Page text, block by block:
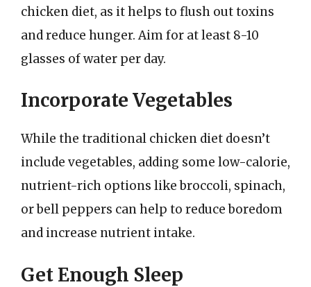
chicken diet, as it helps to flush out toxins
and reduce hunger. Aim for at least 8-10
glasses of water per day.
Incorporate Vegetables
While the traditional chicken diet doesn’t
include vegetables, adding some low-calorie,
nutrient-rich options like broccoli, spinach,
or bell peppers can help to reduce boredom
and increase nutrient intake.
Get Enough Sleep